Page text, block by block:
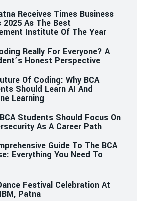
Receives Times Business
2025 As The Best
Institute Of The Year
Really For Everyone? A
Honest Perspective
Of Coding: Why BCA
Should Learn AI And
Learning
Students Should Focus On
As A Career Path
Guide To The BCA
Everything You Need To
Festival Celebration At
Patna